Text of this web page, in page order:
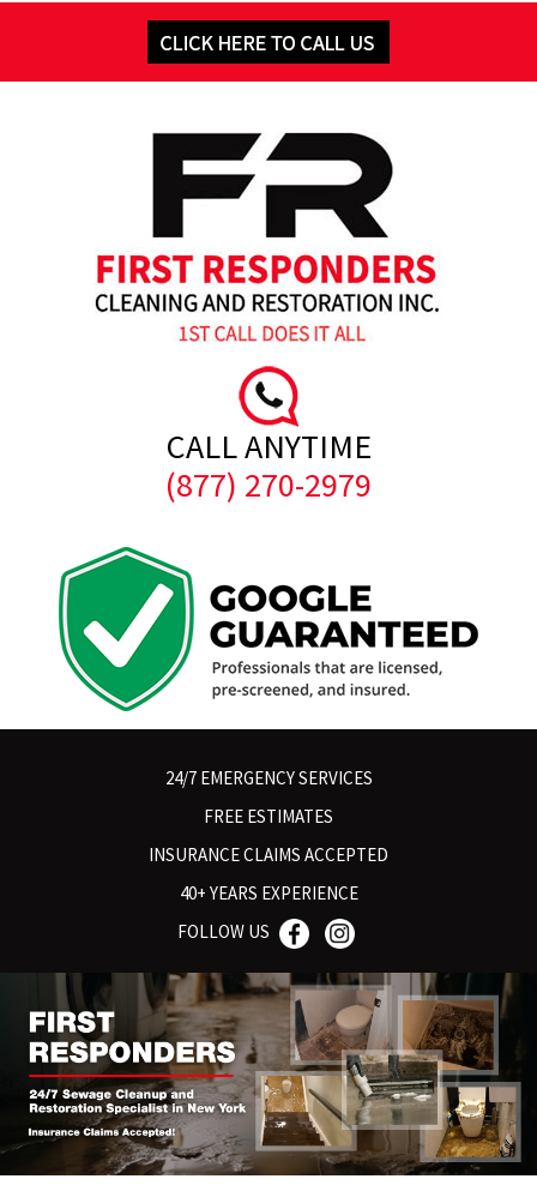
24/7 EMERGENCY SERVICES
FREE ESTIMATES
INSURANCE CLAIMS ACCEPTED
40+ YEARS EXPERIENCE
FOLLOW US
CALL ANYTIME
(877) 270-2979